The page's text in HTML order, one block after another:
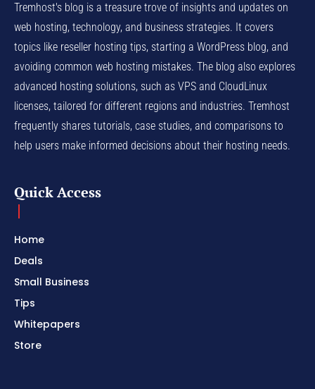
Tremhost's blog is a treasure trove of insights and updates on
web hosting, technology, and business strategies. It covers
topics like reseller hosting tips, starting a WordPress blog, and
avoiding common web hosting mistakes. The blog also explores
advanced hosting solutions, such as VPS and CloudLinux
licenses, tailored for different regions and industries. Tremhost
frequently shares tutorials, case studies, and comparisons to
help users make informed decisions about their hosting needs.
Quick Access
Home
Deals
Small Business
Tips
Whitepapers
Store